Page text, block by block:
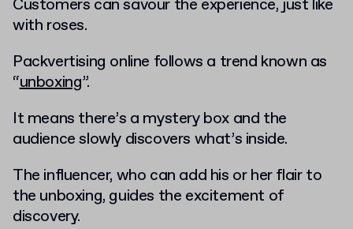
Customers can savour the experience, just like
with roses.
Packvertising online follows a trend known as
“unboxing”.
It means there’s a mystery box and the
audience slowly discovers what’s inside.
The influencer, who can add his or her flair to
the unboxing, guides the excitement of
discovery.